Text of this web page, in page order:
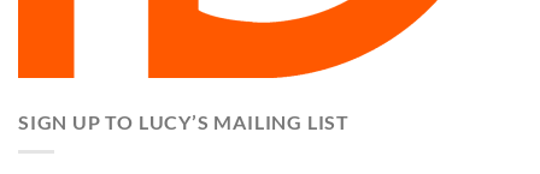
SIGN UP TO LUCY’S MAILING LIST